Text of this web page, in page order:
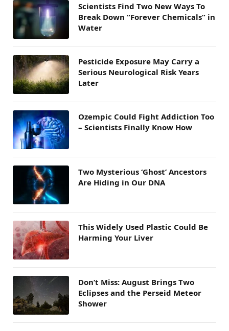
Scientists Find Two New Ways To
Break Down “Forever Chemicals” in
Water
Pesticide Exposure May Carry a
Serious Neurological Risk Years
Later
Ozempic Could Fight Addiction Too
– Scientists Finally Know How
Two Mysterious ‘Ghost’ Ancestors
Are Hiding in Our DNA
This Widely Used Plastic Could Be
Harming Your Liver
Don’t Miss: August Brings Two
Eclipses and the Perseid Meteor
Shower